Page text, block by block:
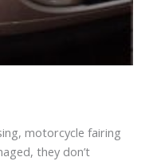
motorcycle fairing
they don’t